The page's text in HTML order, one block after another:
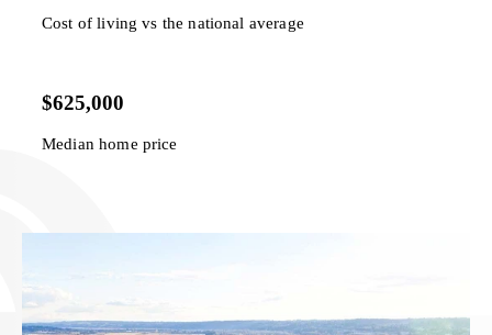
Cost of living vs the national average
$625,000
Median home price